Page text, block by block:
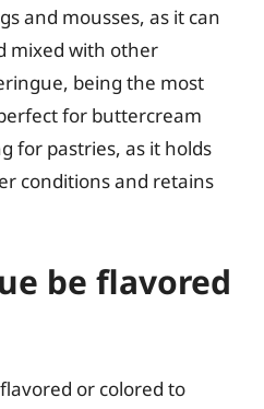
and mousses, as it can
mixed with other
being the most
for buttercream
for pastries, as it holds
conditions and retains
be flavored
or colored to